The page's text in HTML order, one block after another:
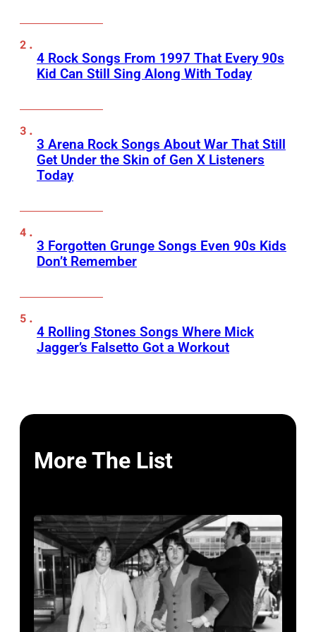
4 Rock Songs From 1997 That Every 90s
Kid Can Still Sing Along With Today
3 Arena Rock Songs About War That Still
Get Under the Skin of Gen X Listeners
Today
3 Forgotten Grunge Songs Even 90s Kids
Don’t Remember
4 Rolling Stones Songs Where Mick
Jagger’s Falsetto Got a Workout
More The List